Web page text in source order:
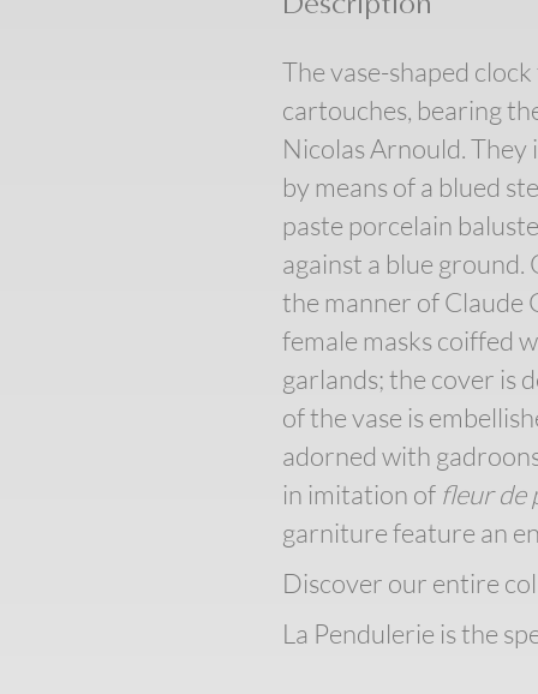
The vase-shaped
cartouches, bearing
Nicolas Arnould.
by means of a blued
paste porcelain
against a blue ground.
the manner of Claude
female masks coiffed
garlands; the cover is
of the vase is
adorned with
in imitation of fleur de
garniture feature an
Discover our entire
La Pendulerie is the